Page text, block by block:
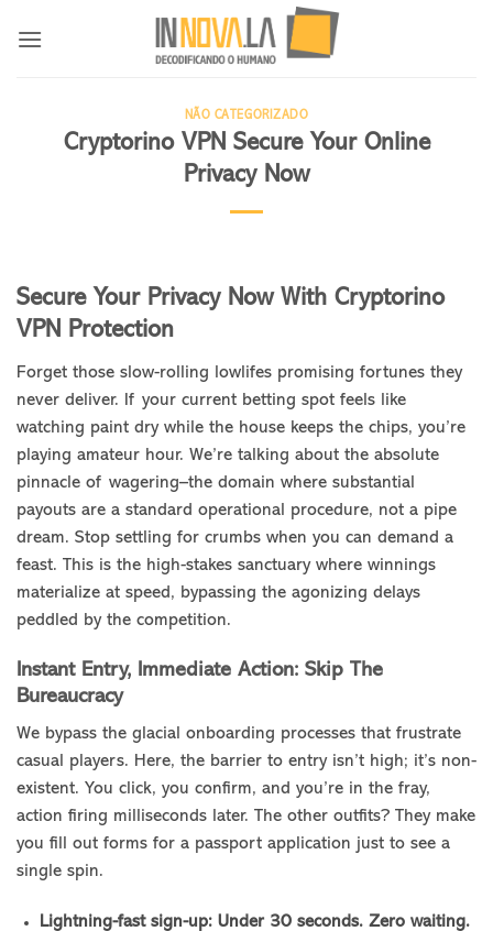
NÃO CATEGORIZADO
Cryptorino VPN Secure Your Online
Privacy Now
Secure Your Privacy Now With Cryptorino
VPN Protection
Forget those slow-rolling lowlifes promising fortunes they
never deliver. If your current betting spot feels like
watching paint dry while the house keeps the chips, you’re
playing amateur hour. We’re talking about the absolute
pinnacle of wagering–the domain where substantial
payouts are a standard operational procedure, not a pipe
dream. Stop settling for crumbs when you can demand a
feast. This is the high-stakes sanctuary where winnings
materialize at speed, bypassing the agonizing delays
peddled by the competition.
Instant Entry, Immediate Action: Skip The
Bureaucracy
We bypass the glacial onboarding processes that frustrate
casual players. Here, the barrier to entry isn’t high; it’s non-
existent. You click, you confirm, and you’re in the fray,
action firing milliseconds later. The other outfits? They make
you fill out forms for a passport application just to see a
single spin.
Lightning-fast sign-up: Under 30 seconds. Zero waiting.